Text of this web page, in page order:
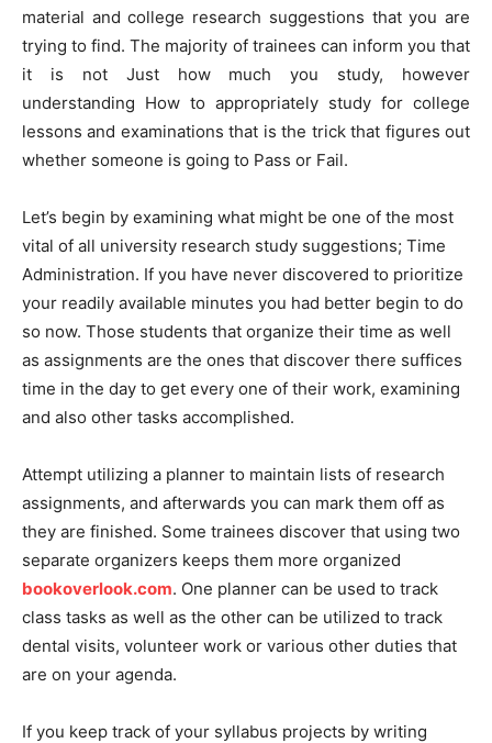
material and college research suggestions that you are
trying to find. The majority of trainees can inform you that
it is not Just how much you study, however
understanding How to appropriately study for college
lessons and examinations that is the trick that figures out
whether someone is going to Pass or Fail.
Let’s begin by examining what might be one of the most
vital of all university research study suggestions; Time
Administration. If you have never discovered to prioritize
your readily available minutes you had better begin to do
so now. Those students that organize their time as well
as assignments are the ones that discover there suffices
time in the day to get every one of their work, examining
and also other tasks accomplished.
Attempt utilizing a planner to maintain lists of research
assignments, and afterwards you can mark them off as
they are finished. Some trainees discover that using two
separate organizers keeps them more organized
bookoverlook.com. One planner can be used to track
class tasks as well as the other can be utilized to track
dental visits, volunteer work or various other duties that
are on your agenda.
If you keep track of your syllabus projects by writing